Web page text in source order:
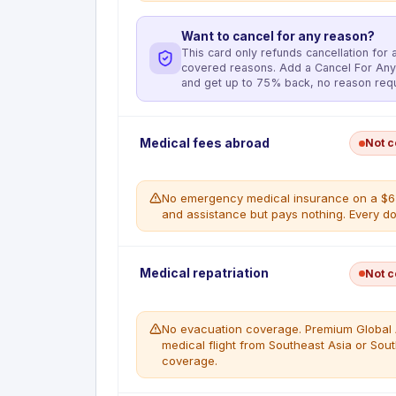
Want to cancel for any reason?
This card only refunds cancellation for
covered reasons. Add a Cancel For
and get up to 75% back, no reason
Deductible:No deductible
Reimburses the nonrefundable amount paid
12 consecutive months. The full cost of the
combination with Membership Rewards
secondary. Insurer: New Hampshire
WHAT'S COVERED
Accidental Bodily Injury or Sickness of
Inclement weather preventing a
continuing on a Covered Trip
The Eligible Traveler or spouse change
Terrorist Action or hijacking
Medical fees abroad Not
No emergency medical insurance on a
and assistance but pays nothing. Every
No emergency medical coverage. Premium
medical referrals and assistance abroad,
out of pocket.
WHAT'S NOT COVERED
All emergency medical expenses
Medical repatriation Not
No evacuation coverage. Premium
medical flight from Southeast Asia or
coverage.